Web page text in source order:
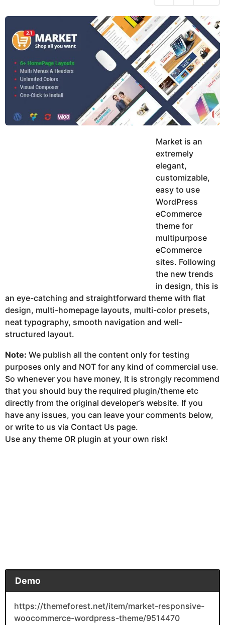
e
u
Market is an
extremely
elegant,
customizable,
easy to use
WordPress
eCommerce
theme for
multipurpose
eCommerce
sites. Following
the new trends
in design, this is
an eye-catching and straightforward theme with flat
design, multi-homepage layouts, multi-color presets,
neat typography, smooth navigation and well-
structured layout.
Note: We publish all the content only for testing
purposes only and NOT for any kind of commercial use.
So whenever you have money, It is strongly recommend
that you should buy the required plugin/theme etc
directly from the original developer’s website. If you
have any issues, you can leave your comments below,
or write to us via Contact Us page.
Use any theme OR plugin at your own risk!
Demo
https://themeforest.net/item/market-responsive-
woocommerce-wordpress-theme/9514470